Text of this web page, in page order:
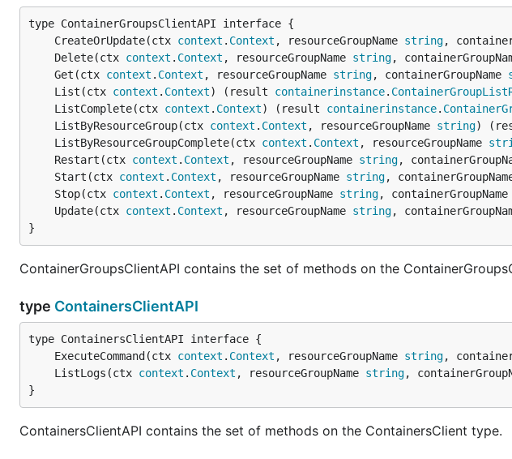
	CreateOrUpdate(ctx
context . Context , resourceGroupName string,
	Delete(ctx
context . Context , resourceGroupName string,
	Get(ctx
context . Context , resourceGroupName string, containerGroupName
	List(ctx
context . Context) (result containerinstance.
	ListComplete(ctx
context . Context) (result containerinstance.
	ListByResourceGroup(ctx
context . Context , resourceGroupName string)
	ListByResourceGroupComplete(ctx
context . Context , resourceGroupName
	Restart(ctx
context . Context , resourceGroupName string,
	Start(ctx
context . Context , resourceGroupName string,
	Stop(ctx
context . Context , resourceGroupName string, containerGroupName
	Update(ctx
context . Context , resourceGroupName string,
}
ContainerGroupsClientAPI contains the set of methods on the
type ContainersClientAPI
	ExecuteCommand(ctx
context . Context , resourceGroupName string,
	ListLogs(ctx
context . Context , resourceGroupName string,
}
ContainersClientAPI contains the set of methods on the ContainersClient type.